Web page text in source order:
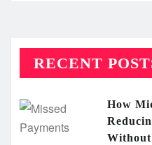
RECENT
How
Without